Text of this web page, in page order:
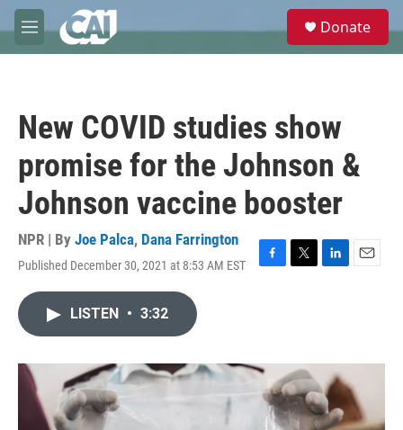
Skip to main content
M
e
e
Donate
New COVID studies show
promise for the Johnson &
Johnson vaccine booster
NPR | By Joe Palca, Dana Farrington
Published December 30, 2021 at 8:53 AM EST
F
o
k
T
r
L
I
n
E
LISTEN • 3:32